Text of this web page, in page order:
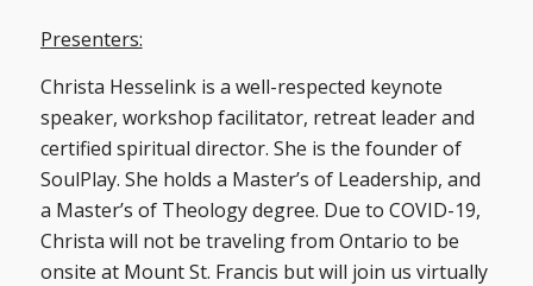
Presenters:
Christa Hesselink is a well-respected keynote
speaker, workshop facilitator, retreat leader and
certified spiritual director. She is the founder of
SoulPlay. She holds a Master’s of Leadership, and
a Master’s of Theology degree. Due to COVID-19,
Christa will not be traveling from Ontario to be
onsite at Mount St. Francis but will join us virtually